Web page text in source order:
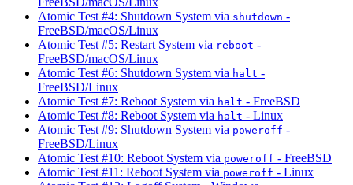
Atomic Test #4: Shutdown System via shutdown -
FreeBSD/macOS/Linux
Atomic Test #5: Restart System via reboot -
FreeBSD/macOS/Linux
Atomic Test #6: Shutdown System via halt -
FreeBSD/Linux
Atomic Test #7: Reboot System via halt - FreeBSD
Atomic Test #8: Reboot System via halt - Linux
Atomic Test #9: Shutdown System via poweroff -
FreeBSD/Linux
Atomic Test #10: Reboot System via poweroff - FreeBSD
Atomic Test #11: Reboot System via poweroff - Linux